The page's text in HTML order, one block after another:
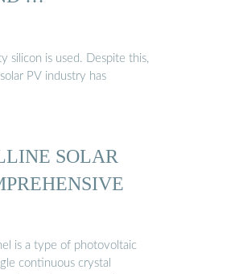
silicon is used. Despite this,
PV industry has
SOLAR
is a type of photovoltaic
continuous crystal